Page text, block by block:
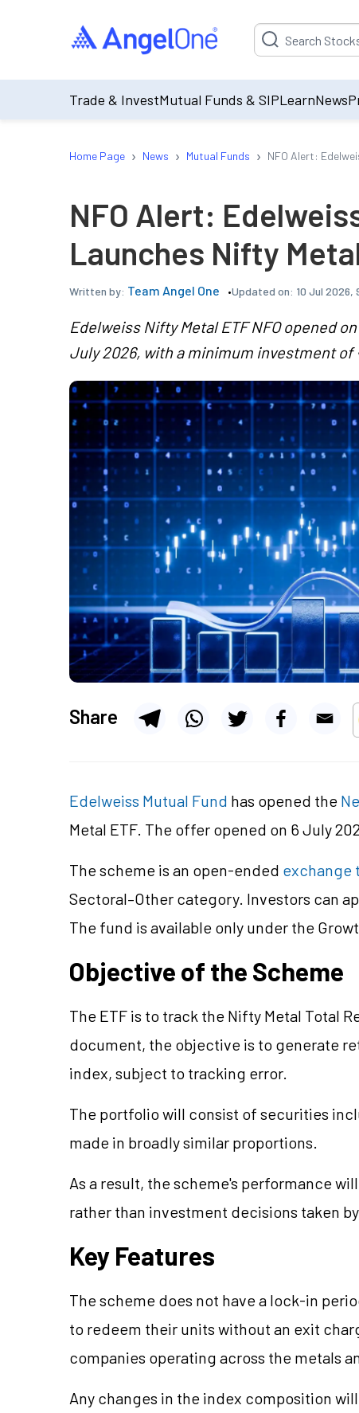
Suggestion will be
Trade & InvestMutual Funds & SIPLearnNews
Home Page › News › Mutual Funds › NFO Alert:
NFO Alert:
Launches Nifty
Written by: Team Angel One Updated on: 10 Jul 2026,
Edelweiss Nifty Metal ETF NFO opened
July 2026, with a minimum investment of
Share
Edelweiss Mutual Fund has opened the
Metal ETF. The offer opened on 6 July
The scheme is an open-ended exchange
Sectoral–Other category. Investors can
The fund is available only under the
Objective of the Scheme
The ETF is to track the Nifty Metal Total
document, the objective is to generate
index, subject to tracking error.
The portfolio will consist of securities
made in broadly similar proportions.
As a result, the scheme's performance
rather than investment decisions taken
Key Features
The scheme does not have a lock-in
to redeem their units without an exit
companies operating across the metals
Any changes in the index composition